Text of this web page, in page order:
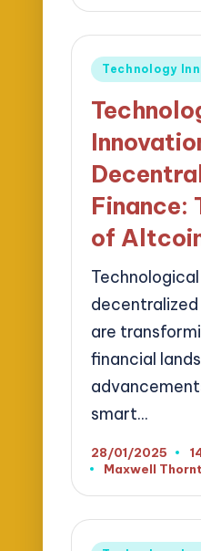
Posted
Technology
Finance:
of
are
financial
smart…
28/01/2025
Posted
Maxwell